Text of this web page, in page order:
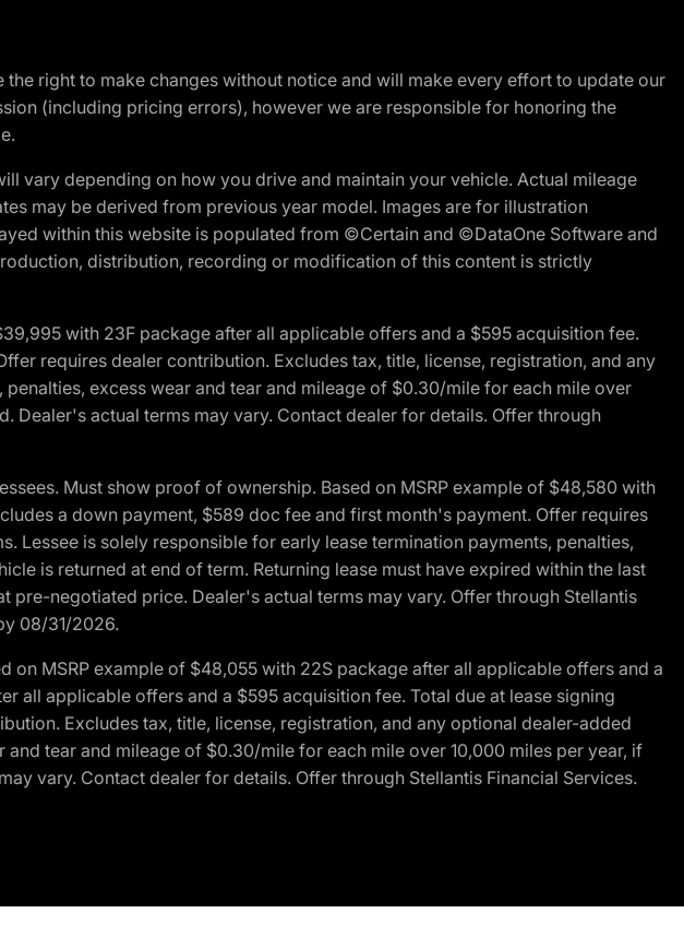
right to make changes without notice and will make every effort to update our
(including pricing errors), however we are responsible for honoring the
vary depending on how you drive and maintain your vehicle. Actual mileage
may be derived from previous year model. Images are for illustration
within this website is populated from ©Certain and ©DataOne Software and
distribution, recording or modification of this content is strictly
with 23F package after all applicable offers and a $595 acquisition fee.
requires dealer contribution. Excludes tax, title, license, registration, and any
excess wear and tear and mileage of $0.30/mile for each mile over
Dealer's actual terms may vary. Contact dealer for details. Offer through
Must show proof of ownership. Based on MSRP example of $48,580 with
a down payment, $589 doc fee and first month's payment. Offer requires
Lessee is solely responsible for early lease termination payments, penalties,
is returned at end of term. Returning lease must have expired within the last
pre-negotiated price. Dealer's actual terms may vary. Offer through Stellantis
08/31/2026.
MSRP example of $48,055 with 22S package after all applicable offers and a
all applicable offers and a $595 acquisition fee. Total due at lease signing
Excludes tax, title, license, registration, and any optional dealer-added
tear and mileage of $0.30/mile for each mile over 10,000 miles per year, if
vary. Contact dealer for details. Offer through Stellantis Financial Services.